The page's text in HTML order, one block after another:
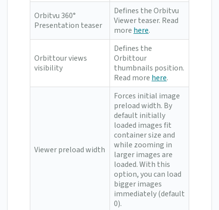
Orbitvu 360°
Presentation teaser
Defines the Orbitvu
Viewer teaser. Read
more here.
Orbittour views
visibility
Defines the
Orbittour
thumbnails position.
Read more here.
Viewer preload width
Forces initial image
preload width. By
default initially
loaded images fit
container size and
while zooming in
larger images are
loaded. With this
option, you can load
bigger images
immediately (default
0).